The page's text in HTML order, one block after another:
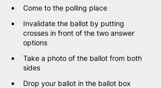
Come to the polling place
Invalidate the ballot by putting
crosses in front of the two answer
options
Take a photo of the ballot from both
sides
Drop your ballot in the ballot box